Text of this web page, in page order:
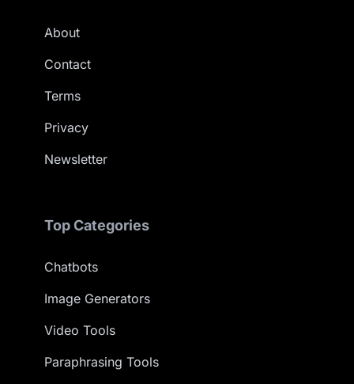
About
Contact
Terms
Privacy
Newsletter
Top Categories
Chatbots
Image Generators
Video Tools
Paraphrasing Tools